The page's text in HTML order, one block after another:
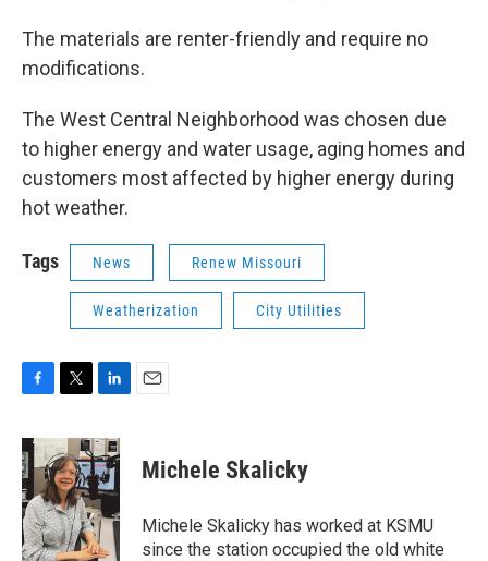
The materials are renter-friendly and require no
modifications.
The West Central Neighborhood was chosen due
to higher energy and water usage, aging homes and
customers most affected by higher energy during
hot weather.
Tags News Renew Missouri
Weatherization City Utilities
c
e
b
o
o
k
i
t
t
e
r
n
k
e
d
I
n
Michele Skalicky
Michele Skalicky has worked at KSMU
since the station occupied the old white